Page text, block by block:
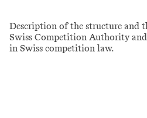
Description of the structure and
Swiss Competition Authority
in Swiss competition law.